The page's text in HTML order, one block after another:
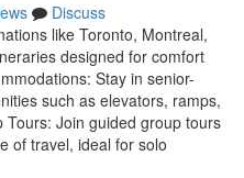
Discuss
like Toronto, Montreal,
designed for comfort
Stay in senior-
such as elevators, ramps,
Join guided group tours
of travel, ideal for solo